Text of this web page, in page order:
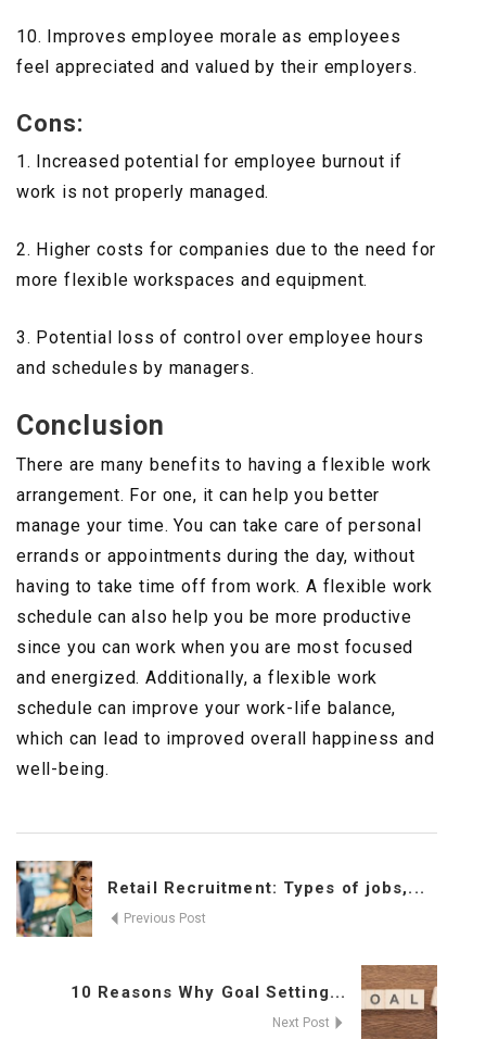
10. Improves employee morale as employees
feel appreciated and valued by their employers.
Cons:
1. Increased potential for employee burnout if
work is not properly managed.
2. Higher costs for companies due to the need for
more flexible workspaces and equipment.
3. Potential loss of control over employee hours
and schedules by managers.
Conclusion
There are many benefits to having a flexible work
arrangement. For one, it can help you better
manage your time. You can take care of personal
errands or appointments during the day, without
having to take time off from work. A flexible work
schedule can also help you be more productive
since you can work when you are most focused
and energized. Additionally, a flexible work
schedule can improve your work-life balance,
which can lead to improved overall happiness and
well-being.
Retail Recruitment: Types of jobs,...
Previous Post
10 Reasons Why Goal Setting...
Next Post